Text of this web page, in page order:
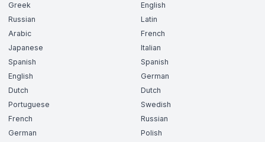
Greek
Russian
Arabic
Japanese
Spanish
English
Dutch
Portuguese
French
German
English
Latin
French
Italian
Spanish
German
Dutch
Swedish
Russian
Polish